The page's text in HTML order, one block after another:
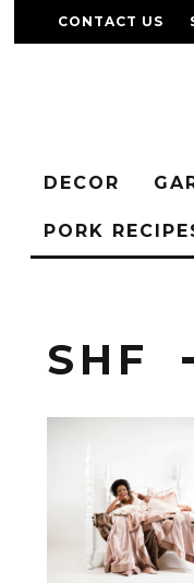
CONTACT US
DECOR
PORK
SHF